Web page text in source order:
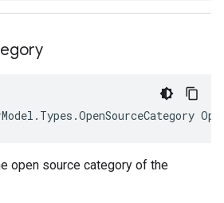
open source category of the